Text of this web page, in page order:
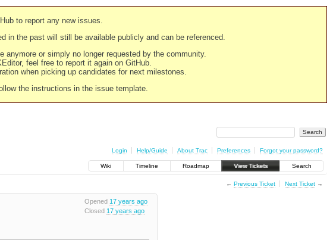
to report any new issues.
in the past will still be available publicly and can be referenced.
anymore or simply no longer requested by the community.
feel free to report it again on GitHub.
when picking up candidates for next milestones.
the instructions in the issue template.
Login Help/Guide About Trac Preferences Forgot your password?
Wiki Timeline Roadmap View Tickets Search
← Previous Ticket Next Ticket→
Opened 17 years ago
Closed 17 years ago